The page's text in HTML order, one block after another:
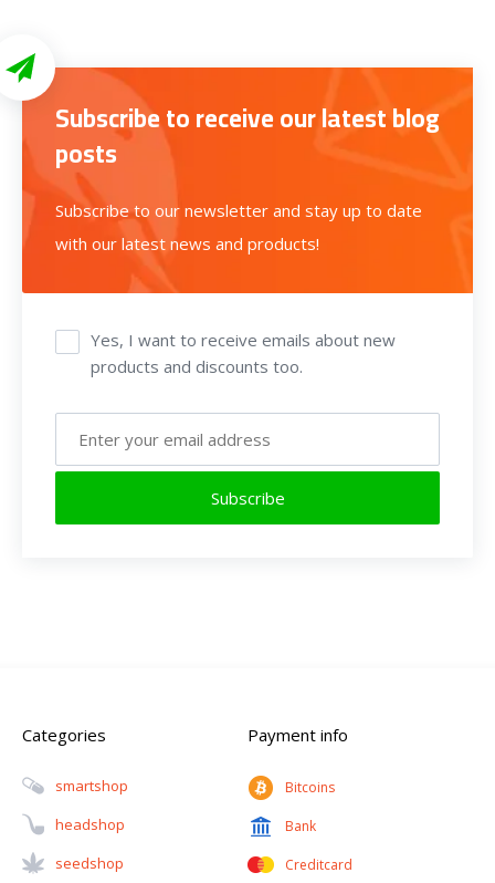
Subscribe to receive our latest blog
posts
Subscribe to our newsletter and stay up to date
with our latest news and products!
Yes, I want to receive emails about new
products and discounts too.
Subscribe
Categories
Smartshop
Headshop
Seedshop
Payment info
Bitcoins
Bank
Creditcard